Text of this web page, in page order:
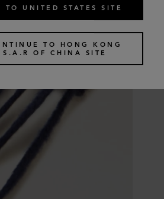
TO UNITED STATES SITE
TO HONG KONG
S.A.R OF CHINA SITE